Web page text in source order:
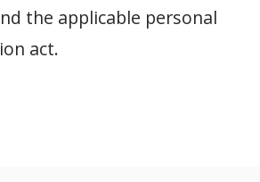
the applicable personal
act.